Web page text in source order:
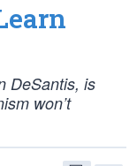
DeSantis, is
won’t